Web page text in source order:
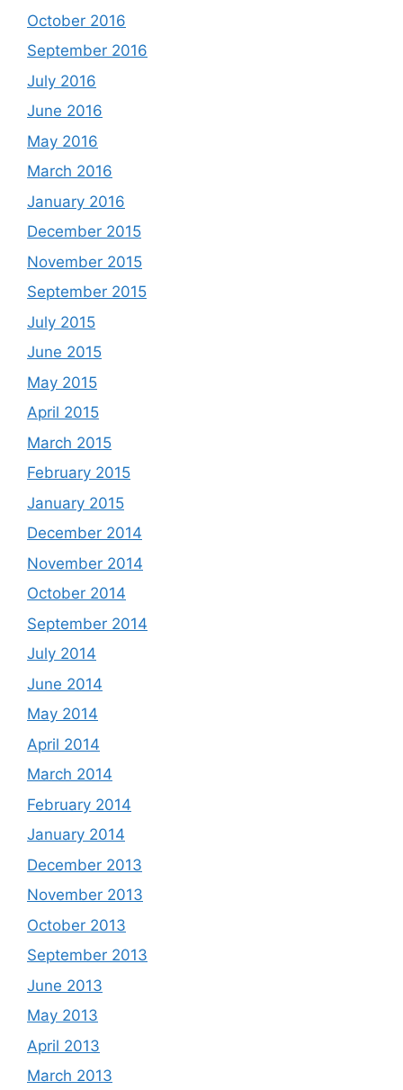
October 2016
September 2016
July 2016
June 2016
May 2016
March 2016
January 2016
December 2015
November 2015
September 2015
July 2015
June 2015
May 2015
April 2015
March 2015
February 2015
January 2015
December 2014
November 2014
October 2014
September 2014
July 2014
June 2014
May 2014
April 2014
March 2014
February 2014
January 2014
December 2013
November 2013
October 2013
September 2013
June 2013
May 2013
April 2013
March 2013